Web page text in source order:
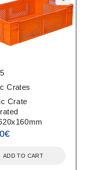
Crates
Crate
€
ADD TO CART